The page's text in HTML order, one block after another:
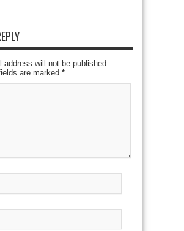
address will not be published.
are marked *